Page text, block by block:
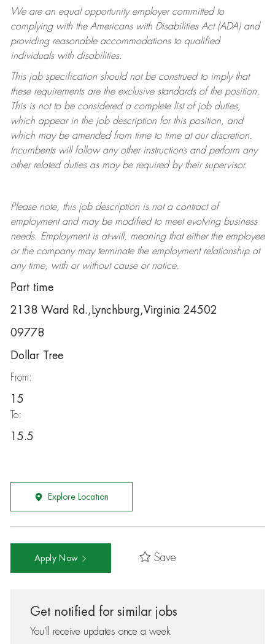
We are an equal opportunity employer committed to
complying withthe Americans with Disabilities Act (ADA) and
providing reasonable accommodations to qualified
individuals with disabilities.
This job specification should not be construed to imply that
these requirements are the exclusive standards of the position.
This is not to be considered a complete list of job duties,
which appear in the job description for this position, and
which may be amended from time to time at ourdiscretion.
Incumbents will follow any other instructions and perform any
other related duties as may be required by their supervisor.
Please note, this job description is not a contract of
employment and may be modifiedto meet evolving business
needs. Employment is at-will, meaning that either the employee
or the company may terminatethe employment relationship at
any time, with or without cause or notice.
Part time
2138 Ward Rd.,Lynchburg,Virginia 24502
09778
Dollar Tree
From:
15
To:
15.5
Explore Location
Apply Now Save
Get notified for similar jobs
You'll receive updates once a week